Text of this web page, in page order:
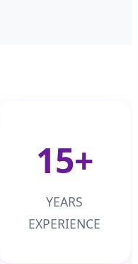
15+
YEARS
EXPERIENCE